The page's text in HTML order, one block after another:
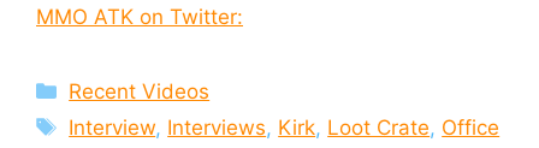
MMO ATK on Twitter:
Categories
Recent Videos
Tags
Interview, Interviews, Kirk, Loot Crate, Office